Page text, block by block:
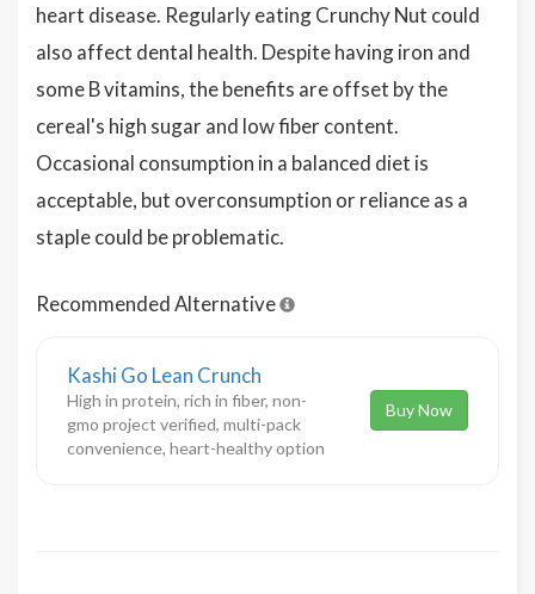
heart disease. Regularly eating Crunchy Nut could
also affect dental health. Despite having iron and
some B vitamins, the benefits are offset by the
cereal's high sugar and low fiber content.
Occasional consumption in a balanced diet is
acceptable, but overconsumption or reliance as a
staple could be problematic.
Recommended Alternative
Kashi Go Lean Crunch
High in protein, rich in fiber, non-
gmo project verified, multi-pack
convenience, heart-healthy option
Buy Now